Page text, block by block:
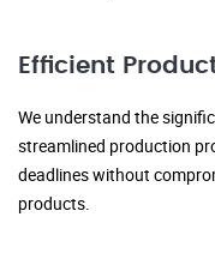
Efficient
We understand the
streamlined production
deadlines without
products.